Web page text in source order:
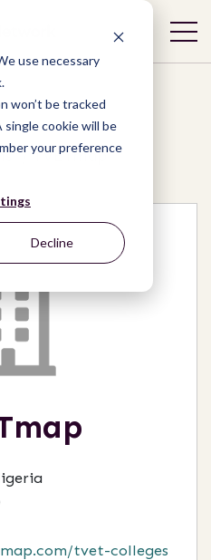
use necessary
won’t be tracked
cookie will be
your preference
Decline
/ TVETmap
tvet-colleges-op...